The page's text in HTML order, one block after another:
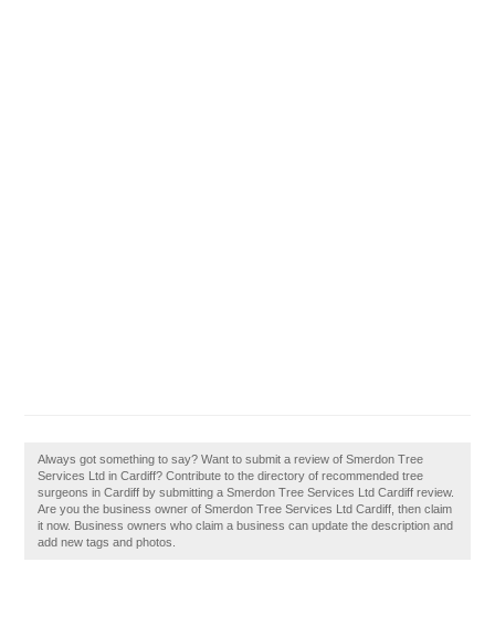
Always got something to say? Want to submit a review of Smerdon Tree
Services Ltd in Cardiff? Contribute to the directory of recommended tree
surgeons in Cardiff by submitting a Smerdon Tree Services Ltd Cardiff review.
Are you the business owner of Smerdon Tree Services Ltd Cardiff, then claim
it now. Business owners who claim a business can update the description and
add new tags and photos.